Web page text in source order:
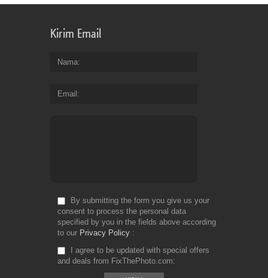
Kirim Email
Nama
Email
By submitting the form you give us your
consent to process the personal data
specified by you in the fields above according
to our Privacy Policy
I agree to be updated with special offers
and deals from FixThePhoto.com